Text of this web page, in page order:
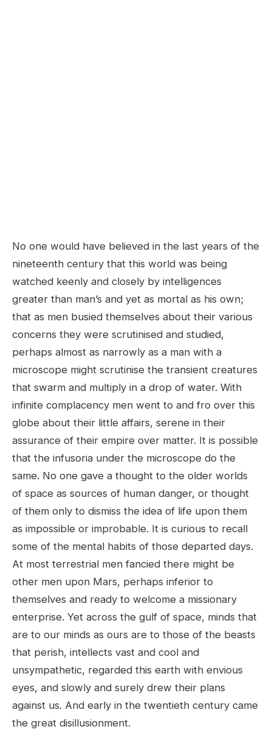
No one would have believed in the last years of the
nineteenth century that this world was being
watched keenly and closely by intelligences
greater than man’s and yet as mortal as his own;
that as men busied themselves about their various
concerns they were scrutinised and studied,
perhaps almost as narrowly as a man with a
microscope might scrutinise the transient creatures
that swarm and multiply in a drop of water. With
infinite complacency men went to and fro over this
globe about their little affairs, serene in their
assurance of their empire over matter. It is possible
that the infusoria under the microscope do the
same. No one gave a thought to the older worlds
of space as sources of human danger, or thought
of them only to dismiss the idea of life upon them
as impossible or improbable. It is curious to recall
some of the mental habits of those departed days.
At most terrestrial men fancied there might be
other men upon Mars, perhaps inferior to
themselves and ready to welcome a missionary
enterprise. Yet across the gulf of space, minds that
are to our minds as ours are to those of the beasts
that perish, intellects vast and cool and
unsympathetic, regarded this earth with envious
eyes, and slowly and surely drew their plans
against us. And early in the twentieth century came
the great disillusionment.